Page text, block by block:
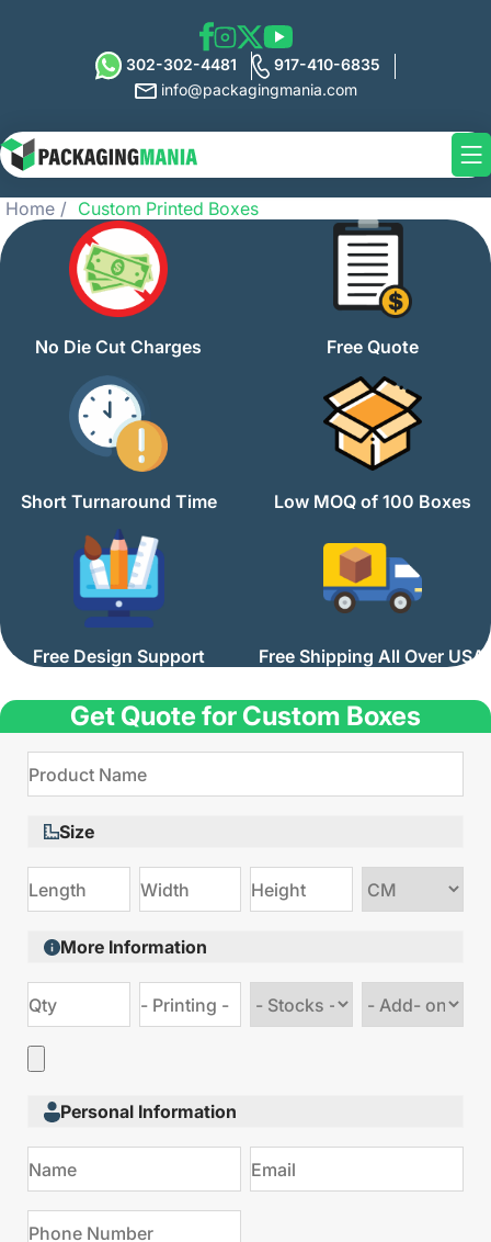
302-302-4481
917-410-6835
info@packagingmania.com
Home Custom Printed Boxes
No Die Cut Charges Free Quote
Short Turnaround Time Low MOQ of 100 Boxes
Free Design Support Free Shipping All Over USA
Get Quote for Custom Boxes
Size
Choose
More Information
stock
Add
Personal Information